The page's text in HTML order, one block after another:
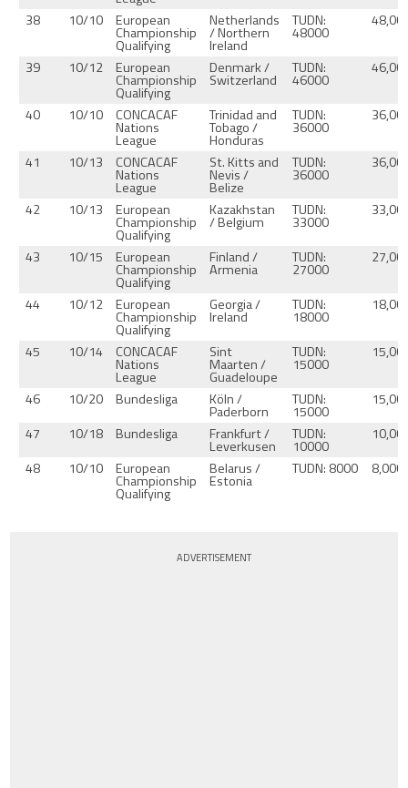
38 10/10 European
Championship
Qualifying
Netherlands
/ Northern
Ireland
TUDN:
48000
39 10/12 European
Championship
Qualifying
Denmark /
Switzerland
TUDN:
46000
40 10/10 CONCACAF
Nations
League
Trinidad and
Tobago /
Honduras
TUDN:
36000
41 10/13 CONCACAF
Nations
League
St. Kitts and
Nevis /
Belize
TUDN:
36000
42 10/13 European
Championship
Qualifying
Kazakhstan
/ Belgium
TUDN:
33000
43 10/15 European
Championship
Qualifying
Finland /
Armenia
TUDN:
27000
44 10/12 European
Championship
Qualifying
Georgia /
Ireland
TUDN:
18000
45 10/14 CONCACAF
Nations
League
Sint
Maarten /
Guadeloupe
TUDN:
15000
46 10/20 Bundesliga Köln /
Paderborn
TUDN:
15000
47
10/18 Bundesliga Frankfurt /
Leverkusen
TUDN:
10000
48
10/10 European
Championship
Qualifying
Belarus /
Estonia
TUDN: 8000 8,000
ADVERTISEMENT